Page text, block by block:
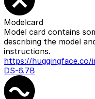
Modelcard
Model card contains
describing the model
instructions.
https://huggingface.co/
DS-6.7B